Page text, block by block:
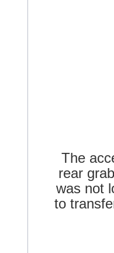
The
rear
was not
to